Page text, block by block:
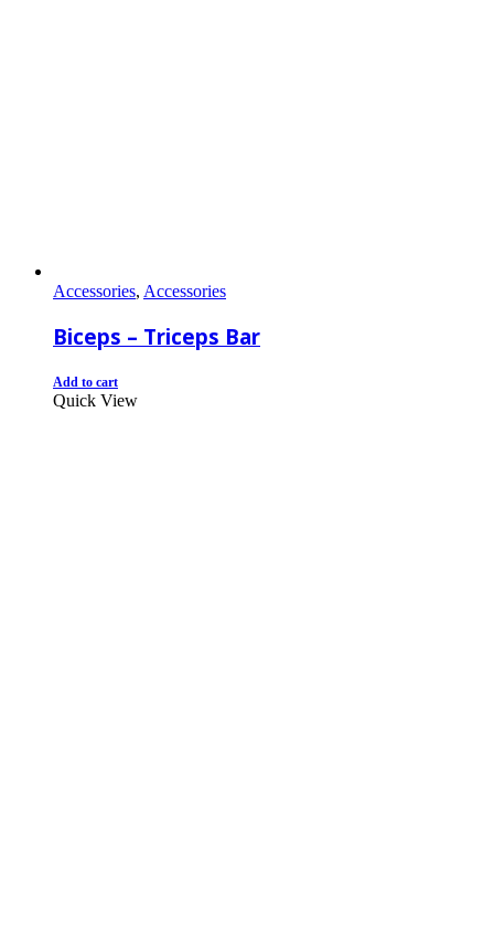
Accessories, Accessories
Biceps – Triceps Bar
Add to cart
Quick View